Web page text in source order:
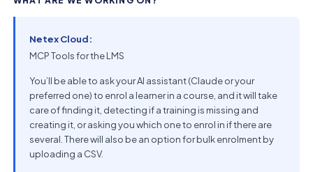
Netex Cloud:
MCP Tools for the LMS
You’ll be able to ask your AI assistant (Claude or your
preferred one) to enrol a learner in a course, and it will take
care of finding it, detecting if a training is missing and
creating it, or asking you which one to enrol in if there are
several. There will also be an option for bulk enrolment by
uploading a CSV.